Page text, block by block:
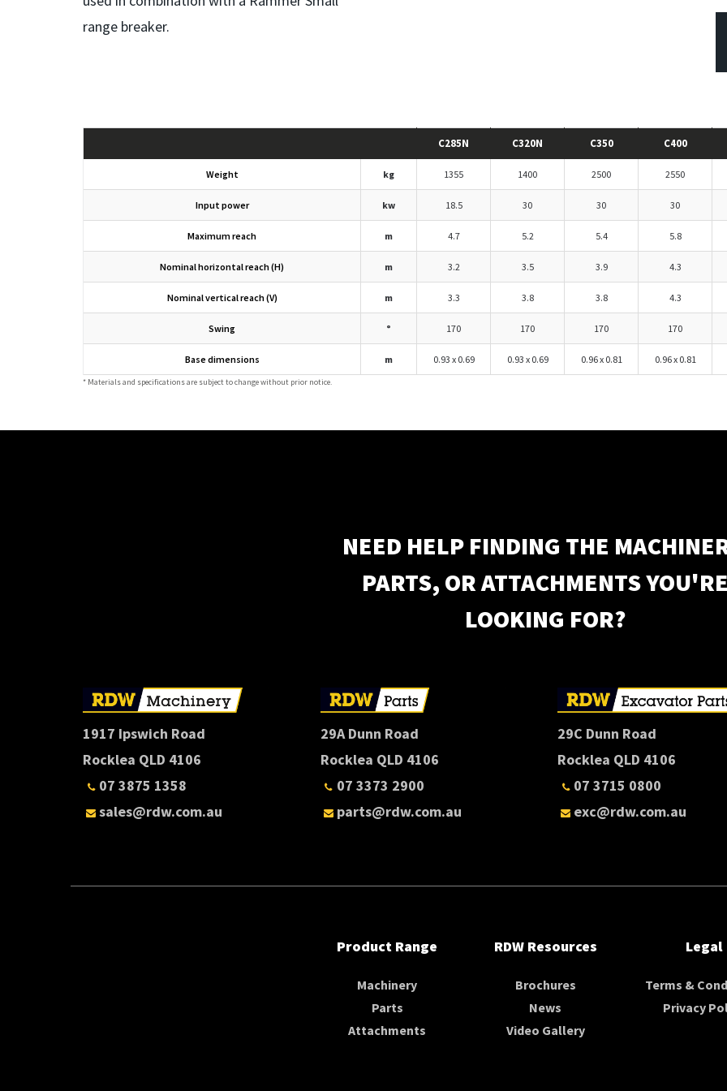
range breaker.
C285N C320N C350 C400
Weight kg 1355 1400 2500 2550
Input power kw 18.5 30 30 30
Maximum reach m 4.7 5.2 5.4 5.8
Nominal horizontal reach (H) m 3.2 3.5 3.9 4.3
Nominal vertical reach (V) m 3.3 3.8 3.8 4.3
Swing ° 170 170 170 170
Base dimensions m 0.93 x 0.69 0.93 x 0.69 0.96 x 0.81 0.96 x 0.81
* Materials and specifications are subject to change without prior notice.
NEED HELP FINDING THE
PARTS, OR ATTACHMENTS
LOOKING FOR?
1917 Ipswich Road
Rocklea QLD 4106
07 3875 1358
sales@rdw.com.au
29A Dunn Road
Rocklea QLD 4106
07 3373 2900
parts@rdw.com.au
29C Dunn Road
Rocklea QLD 4106
07 3715 0800
exc@rdw.com.au
Product Range
Machinery
Parts
Attachments
RDW Resources
Brochures
News
Video Gallery
Legal
Terms &
Privacy